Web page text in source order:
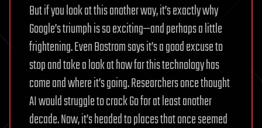
But if you look at this another way, it’s exactly why
Google’s triumph is so exciting—and perhaps a little
frightening. Even Bostrom says it’s a good excuse to
stop and take a look at how far this technology has
come and where it’s going. Researchers once thought
AI would struggle to crack Go for at least another
decade. Now, it’s headed to places that once seemed